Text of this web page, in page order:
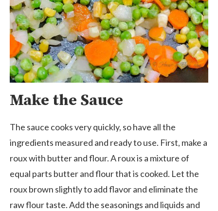
Make the Sauce
The sauce cooks very quickly, so have all the
ingredients measured and ready to use. First, make a
roux with butter and flour. A roux is a mixture of
equal parts butter and flour that is cooked. Let the
roux brown slightly to add flavor and eliminate the
raw flour taste. Add the seasonings and liquids and